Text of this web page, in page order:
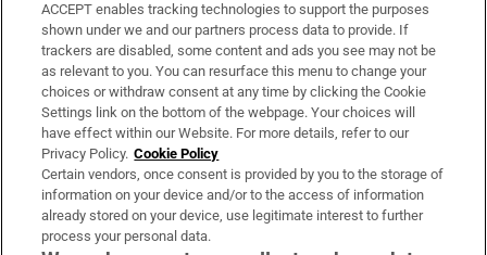
Support
About Us
Irish Times Products & Services
OUR PARTNERS:
ACCEPT enables tracking technologies to support the purposes
shown under we and our partners process data to provide. If
trackers are disabled, some content and ads you see may not be
as relevant to you. You can resurface this menu to change your
choices or withdraw consent at any time by clicking the Cookie
Settings link on the bottom of the webpage. Your choices will
have effect within our Website. For more details, refer to our
Privacy Policy. Cookie Policy
Certain vendors, once consent is provided by you to the storage of
information on your device and/or to the access of information
already stored on your device, use legitimate interest to further
process your personal data.